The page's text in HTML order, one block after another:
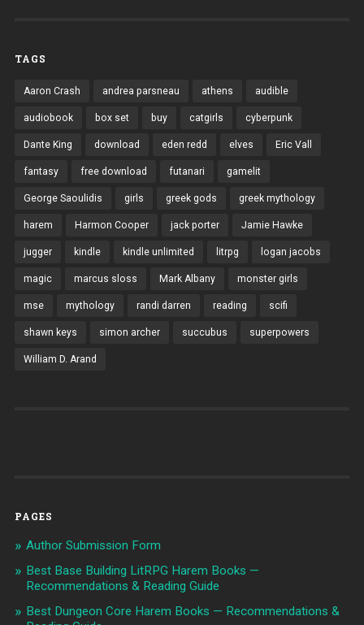
TAGS
Aaron Crash andrea parsneau athens audible
audiobook box set buy catgirls cyberpunk
Dante King download eden redd elves Eric Vall
fantasy free download futanari gamelit
George Saoulidis girls greek gods greek mythology
harem Harmon Cooper jack porter Jamie Hawke
jugger kindle kindle unlimited litrpg logan jacobs
magic marcus sloss Mark Albany monster girls
mse mythology randi darren reading scifi
shawn keys simon archer succubus superpowers
William D. Arand
PAGES
Author Submission Form
Best Base Building LitRPG Harem Books —
Recommendations & Reading Guide
Best Dungeon Core Harem Books — Recommendations &